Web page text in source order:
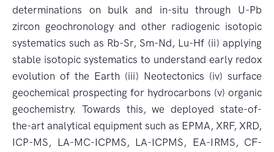
determinations on bulk and in-situ through U-Pb
zircon geochronology and other radiogenic isotopic
systematics such as Rb-Sr, Sm-Nd, Lu-Hf (ii) applying
stable isotopic systematics to understand early redox
evolution of the Earth (iii) Neotectonics (iv) surface
geochemical prospecting for hydrocarbons (v) organic
geochemistry. Towards this, we deployed state-of-
the-art analytical equipment such as EPMA, XRF, XRD,
ICP-MS, LA-MC-ICPMS, LA-ICPMS, EA-IRMS, CF-